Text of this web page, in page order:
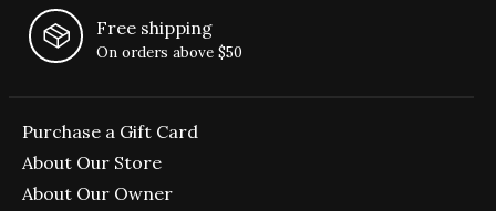
Free shipping
On orders above $50
Purchase a Gift Card
About Our Store
About Our Owner